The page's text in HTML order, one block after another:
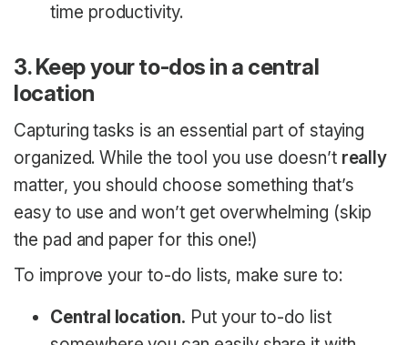
time productivity.
3. Keep your to-dos in a central
location
Capturing tasks is an essential part of staying
organized. While the tool you use doesn’t really
matter, you should choose something that’s
easy to use and won’t get overwhelming (skip
the pad and paper for this one!)
To improve your to-do lists, make sure to:
Central location. Put your to-do list